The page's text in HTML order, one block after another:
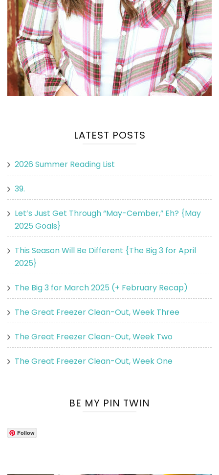
LATEST POSTS
2026 Summer Reading List
39.
Let’s Just Get Through “May-Cember,” Eh? {May
2025 Goals}
This Season Will Be Different {The Big 3 for April
2025}
The Big 3 for March 2025 (+ February Recap)
The Great Freezer Clean-Out, Week Three
The Great Freezer Clean-Out, Week Two
The Great Freezer Clean-Out, Week One
BE MY PIN TWIN
Follow